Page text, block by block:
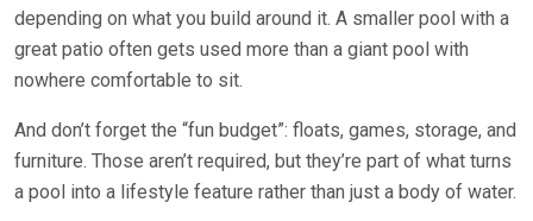
depending on what you build around it. A smaller pool with a
great patio often gets used more than a giant pool with
nowhere comfortable to sit.
And don’t forget the “fun budget”: floats, games, storage, and
furniture. Those aren’t required, but they’re part of what turns
a pool into a lifestyle feature rather than just a body of water.